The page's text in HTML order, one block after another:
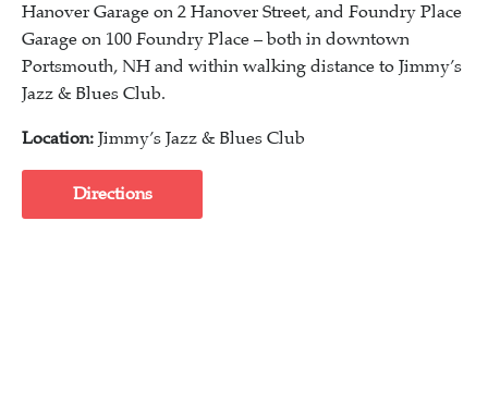
Hanover Garage on 2 Hanover Street, and Foundry Place
Garage on 100 Foundry Place – both in downtown
Portsmouth, NH and within walking distance to Jimmy’s
Jazz & Blues Club.
Location: Jimmy’s Jazz & Blues Club
Directions